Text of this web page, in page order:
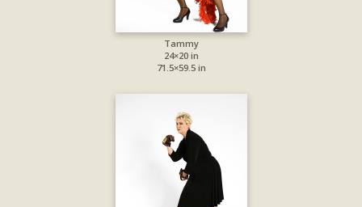
Tammy
24×20 in
71.5×59.5 in